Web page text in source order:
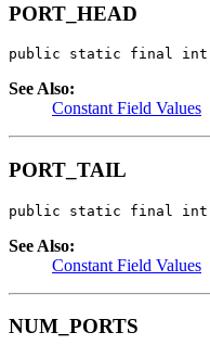
PORT_HEAD
public static final int
See Also:
Constant Field Values
PORT_TAIL
public static final int
See Also:
Constant Field Values
NUM_PORTS